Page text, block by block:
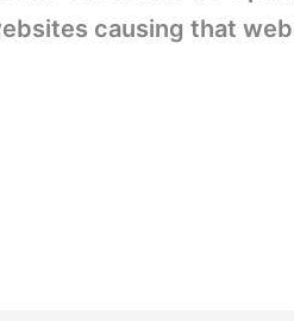
causing that